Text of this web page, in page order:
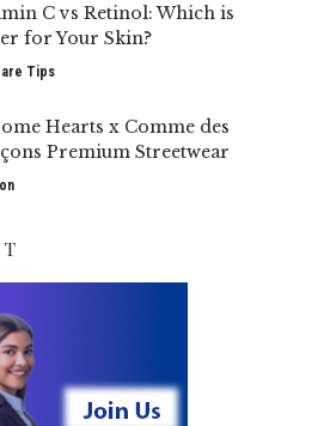
C vs Retinol: Which is
for Your Skin?
Tips
Hearts x Comme des
Premium Streetwear